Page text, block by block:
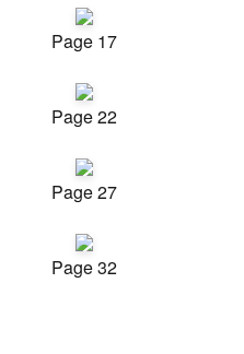
Page 17
Page 22
Page 27
Page 32